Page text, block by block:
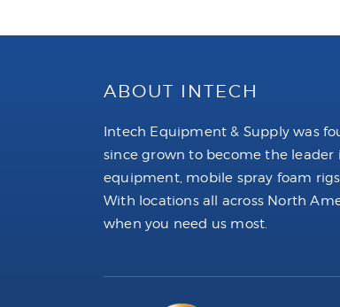
ABOUT INTECH
Intech Equipment & Supply was
since grown to become the leader
equipment, mobile spray foam
With locations all across North
when you need us most.